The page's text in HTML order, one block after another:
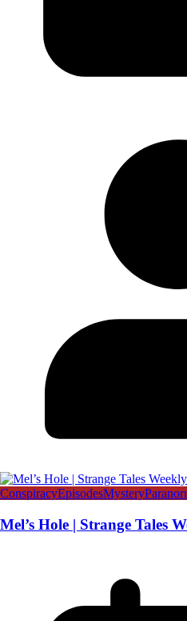
ConspiracyEpisodesMystery
Mel’s Hole | Strange Tales